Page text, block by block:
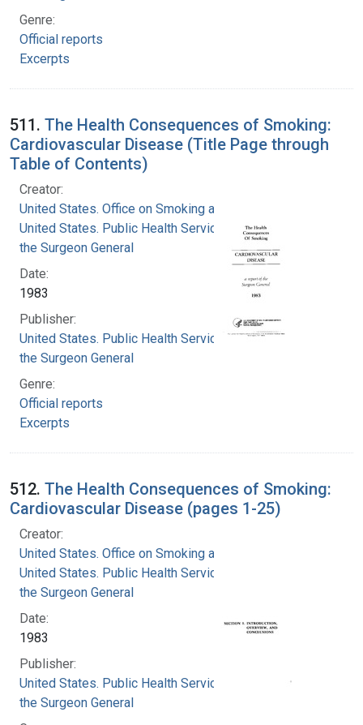
Genre:
Official reports
Excerpts
511. The Health Consequences of Smoking:
Cardiovascular Disease (Title Page through
Table of Contents)
Creator:
United States. Office on Smoking and Health
United States. Public Health Service. Office of
the Surgeon General
Date:
1983
Publisher:
United States. Public Health Service. Office of
the Surgeon General
Genre:
Official reports
Excerpts
512. The Health Consequences of Smoking:
Cardiovascular Disease (pages 1-25)
Creator:
United States. Office on Smoking and Health
United States. Public Health Service. Office of
the Surgeon General
Date:
1983
Publisher:
United States. Public Health Service. Office of
the Surgeon General